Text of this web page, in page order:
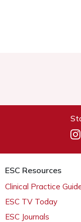
ESC Resources
Clinical Practice
ESC TV Today
ESC Journals